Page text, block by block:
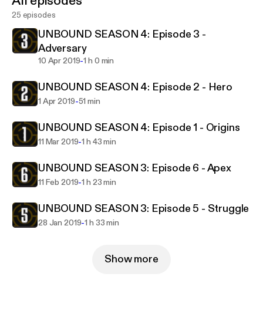
unbound.charactercrusade.com
25 episodes
UNBOUND SEASON 4: Episode 3 -
Adversary
10 Apr 2019-1 h 0 min
UNBOUND SEASON 4: Episode 2 - Hero
1 Apr 2019-51 min
UNBOUND SEASON 4: Episode 1 - Origins
11 Mar 2019-1 h 43 min
UNBOUND SEASON 3: Episode 6 - Apex
11 Feb 2019-1 h 23 min
UNBOUND SEASON 3: Episode 5 - Struggle
28 Jan 2019-1 h 33 min
Show more